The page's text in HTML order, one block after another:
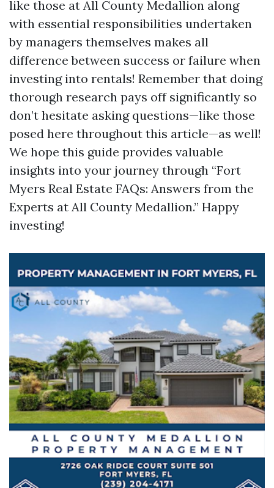
like those at All County Medallion along
with essential responsibilities undertaken
by managers themselves makes all
difference between success or failure when
investing into rentals! Remember that doing
thorough research pays off significantly so
don’t hesitate asking questions—like those
posed here throughout this article—as well!
We hope this guide provides valuable
insights into your journey through “Fort
Myers Real Estate FAQs: Answers from the
Experts at All County Medallion.” Happy
investing!